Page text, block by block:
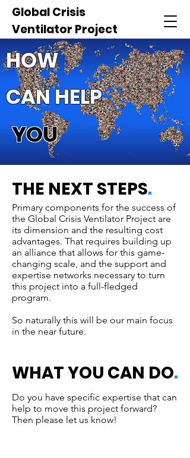
Global Crisis
Ventilator Project
HOW
CAN HELP
YOU
THE NEXT STEPS.
Primary components for the success of
the Global Crisis Ventilator Project are
its dimension and the resulting cost
advantages. That requires building up
an alliance that allows for this game-
changing scale, and the support and
expertise networks necessary to turn
this project into a full-fledged
program.
So naturally this will be our main focus
in the near future.
WHAT YOU CAN DO.
Do you have specific expertise that can
help to move this project forward?
Then please let us know!